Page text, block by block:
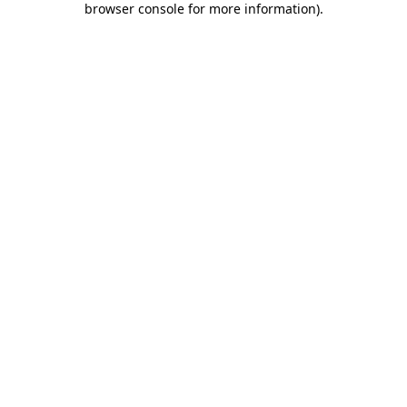
browser console for more information).